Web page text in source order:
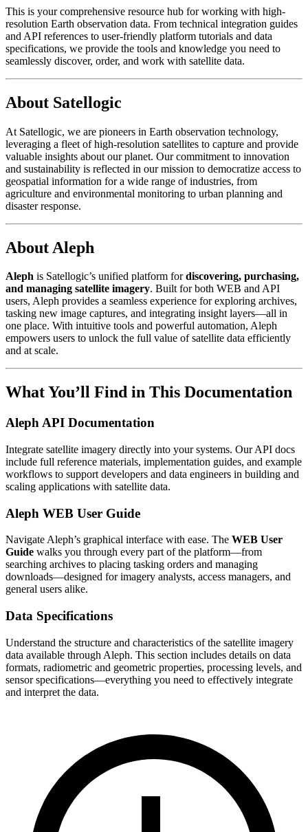
This is your comprehensive resource hub for working with high-
resolution Earth observation data. From technical integration guides
and API references to user-friendly platform tutorials and data
specifications, we provide the tools and knowledge you need to
seamlessly discover, order, and work with satellite data.
About Satellogic
At Satellogic, we are pioneers in Earth observation technology,
leveraging a fleet of high-resolution satellites to capture and provide
valuable insights about our planet. Our commitment to innovation
and sustainability is reflected in our mission to democratize access to
geospatial information for a wide range of industries, from
agriculture and environmental monitoring to urban planning and
disaster response.
About Aleph
Aleph is Satellogic’s unified platform fordiscovering, purchasing,
and managing satellite imagery. Built for both WEB and API
users, Aleph provides a seamless experience for exploring archives,
tasking new image captures, and integrating insight layers—all in
one place. With intuitive tools and powerful automation, Aleph
empowers users to unlock the full value of satellite data efficiently
and at scale.
What You’ll Find in This Documentation
Aleph API Documentation
Integrate satellite imagery directly into your systems. Our API docs
include full reference materials, implementation guides, and example
workflows to support developers and data engineers in building and
scaling applications with satellite data.
Aleph WEB User Guide
Navigate Aleph’s graphical interface with ease. The WEB User
Guide walks you through every part of the platform—from
searching archives to placing tasking orders and managing
downloads—designed for imagery analysts, access managers, and
general users alike.
Data Specifications
Understand the structure and characteristics of the satellite imagery
data available through Aleph. This section includes details on data
formats, radiometric and geometric properties, processing levels, and
sensor specifications—everything you need to effectively integrate
and interpret the data.